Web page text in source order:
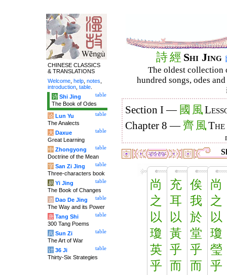
詩經 Shi Jing
The oldest collection
hundred songs, odes
Section I — 國 風
Chapter 8 —齊 風
尚
之
以
瓊
英
乎
充
耳
以
黃
乎
而
俟
我
於
堂
乎
而
尚
之
以
瓊
瑩
乎
CHINESE CLASSICS
& TRANSLATIONS
Welcome help notes
introduction table
table
诗 Shi Jing
The Book of Odes
table
论 Lun Yu
The Analects
table
大 Daxue
Great Learning
table
中 Zhongyong
Doctrine of the Mean
table
字 San Zi Jing
Three-characters book
table
易 Yi Jing
The Book of Changes
table
道 Dao De Jing
The Way and its Power
table
唐 Tang Shi
300 Tang Poems
table
兵 Sun Zi
The Art of War
table
计 36 Ji
Thirty-Six Strategies